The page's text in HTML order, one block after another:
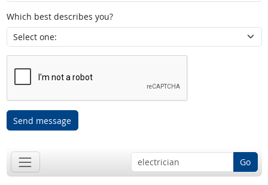
Which best describes you?
Send message
Go